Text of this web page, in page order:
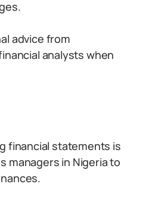
advice from
analysts when
financial statements is
managers in Nigeria to